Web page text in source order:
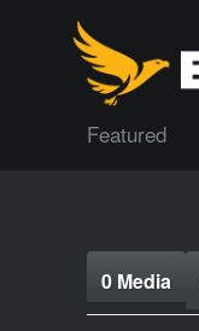
Featured
0 Media